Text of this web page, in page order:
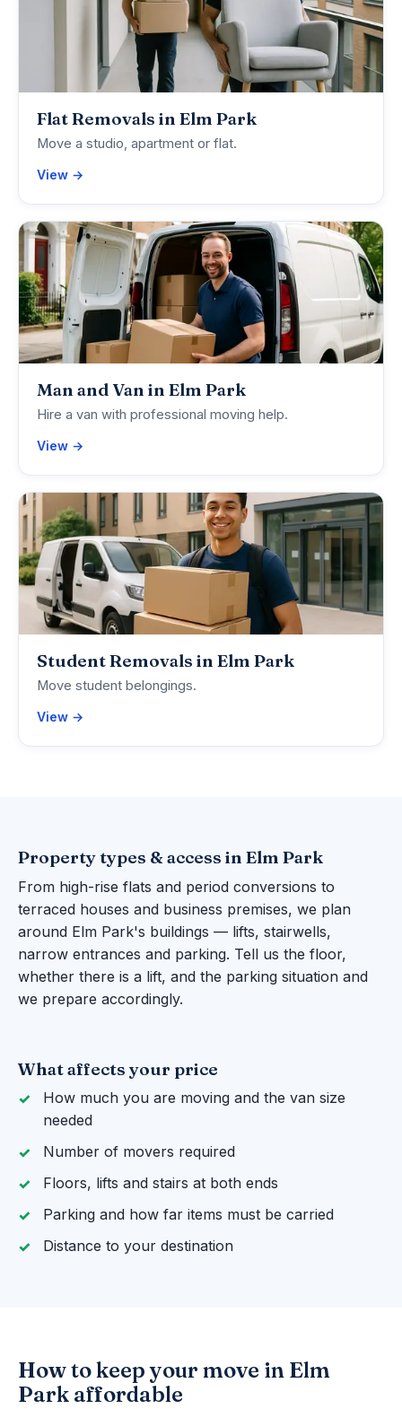
Flat Removals in Elm Park
Move a studio, apartment or flat.
View →
Man and Van in Elm Park
Hire a van with professional moving help.
View →
Student Removals in Elm Park
Move student belongings.
View →
Property types & access in Elm Park
From high-rise flats and period conversions to
terraced houses and business premises, we plan
around Elm Park's buildings — lifts, stairwells,
narrow entrances and parking. Tell us the floor,
whether there is a lift, and the parking situation and
we prepare accordingly.
What affects your price
How much you are moving and the van size
needed
Number of movers required
Floors, lifts and stairs at both ends
Parking and how far items must be carried
Distance to your destination
How to keep your move in Elm
Park affordable